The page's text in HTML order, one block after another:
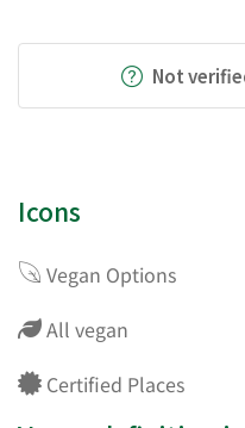
Not
Icons
Vegan Options
All vegan
Certified Places